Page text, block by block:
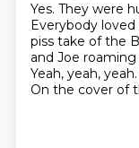
Yes. They were
Everybody
piss take of the
and Joe
Yeah, yeah, yeah.
On the cover of